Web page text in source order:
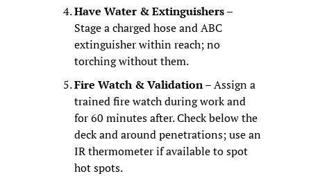
Have Water & Extinguishers –
Stage a charged hose and ABC
extinguisher within reach; no
torching without them.
Fire Watch & Validation – Assign a
trained fire watch during work and
for 60 minutes after. Check below the
deck and around penetrations; use an
IR thermometer if available to spot
hot spots.